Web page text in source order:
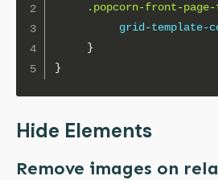
.popcorn-front-
grid-template-
}
}
Hide Elements
Remove images on